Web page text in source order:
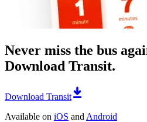
Never miss the bus
Download Transit.
Download Transit
Available on iOS and Android